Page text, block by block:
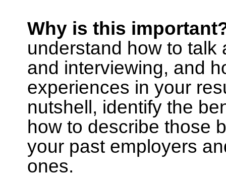
Why is this
understand how to talk
and interviewing, and
experiences in your
nutshell, identify the
how to describe those
your past employers
ones.